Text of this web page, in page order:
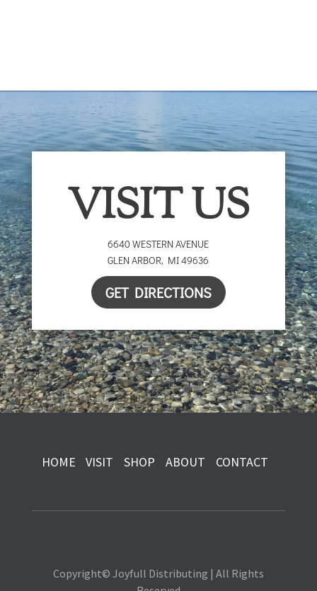
VISIT US
6640 WESTERN AVENUE
GLEN ARBOR, MI49636
GET DIRECTIONS
HOME VISIT SHOP ABOUT CONTACT
Copyright© Joyfull Distributing | All Rights